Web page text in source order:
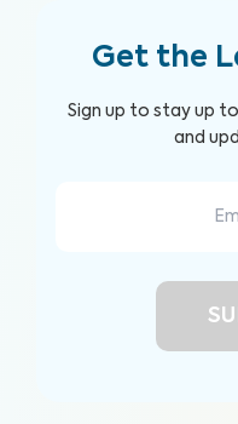
Get the
Sign up to stay up
and